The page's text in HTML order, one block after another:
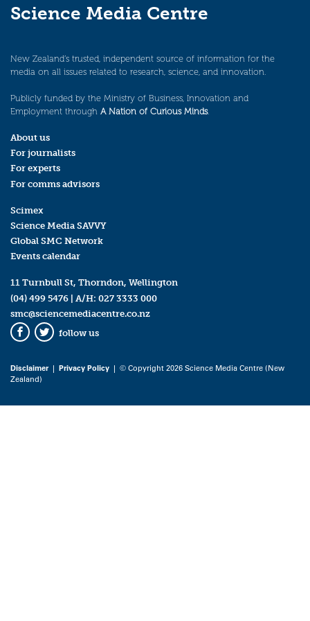
Science Media Centre
New Zealand’s trusted, independent source of information for the
media on all issues related to research, science, and innovation.
Publicly funded by the Ministry of Business, Innovation and
Employment through A Nation of Curious Minds.
About us
For journalists
For experts
For comms advisors
Scimex
Science Media SAVVY
Global SMC Network
Events calendar
11 Turnbull St, Thorndon, Wellington
(04) 499 5476 | A/H: 027 3333 000
smc@sciencemediacentre.co.nz
Facebook
Twitter
follow us
Disclaimer| Privacy Policy | © Copyright 2026 Science Media Centre (New
Zealand)